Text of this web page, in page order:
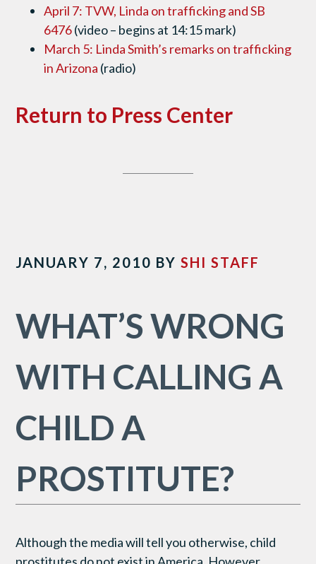
April 7: TVW, Linda on trafficking and SB
6476(video – begins at 14:15 mark)
March 5: Linda Smith’s remarks on trafficking
in Arizona (radio)
Return to Press Center
JANUARY 7, 2010 BYSHI STAFF
WHAT’S WRONG
WITH CALLING A
CHILD A
PROSTITUTE?
Although the media will tell you otherwise, child